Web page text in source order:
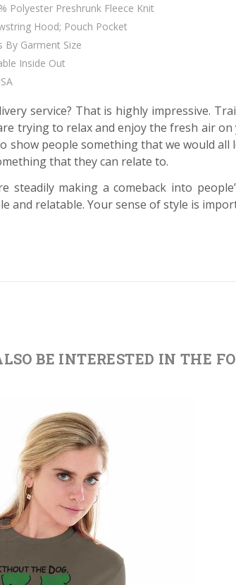
Polyester Preshrunk Fleece Knit
Hood; Pouch Pocket
By Garment Size
Inside Out
service? That is highly impressive.
trying to relax and enjoy the fresh air
show people something that we would
that they can relate to.
steadily making a comeback into
and relatable. Your sense of style is
BE INTERESTED IN THE